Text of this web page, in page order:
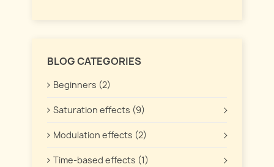
BLOG CATEGORIES
Beginners (2)
Saturation effects (9)
Modulation effects (2)
Time-based effects (1)